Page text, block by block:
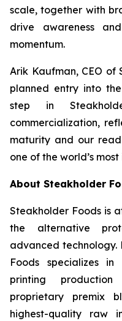
scale, together with
drive awareness
momentum.
Arik Kaufman, CEO of
planned entry into
step in
commercialization,
maturity and our
one of the world’s
About Steakholder
Steakholder Foods is
the alternative
advanced technology.
Foods specializes
printing
proprietary premix
highest-quality raw